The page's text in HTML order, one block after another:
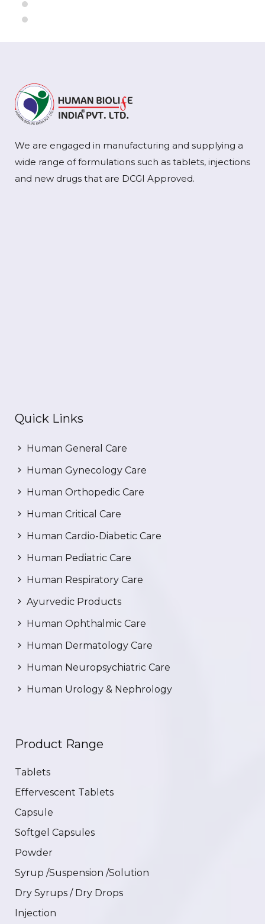
We are engaged in manufacturing and supplying a
wide range of formulations such as tablets, injections
and new drugs that are DCGI Approved.
Quick Links
Human General Care
Human Gynecology Care
Human Orthopedic Care
Human Critical Care
Human Cardio-Diabetic Care
Human Pediatric Care
Human Respiratory Care
Ayurvedic Products
Human Ophthalmic Care
Human Dermatology Care
Human Neuropsychiatric Care
Human Urology & Nephrology
Product Range
Tablets
Effervescent Tablets
Capsule
Softgel Capsules
Powder
Syrup /Suspension /Solution
Dry Syrups / Dry Drops
Injection